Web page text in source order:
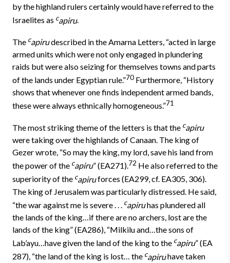
by the highland rulers certainly would have referred to the
Israelites as capiru.
The capirudescribed in the Amarna Letters, “acted in large
armed units which were not only engaged in plundering
raids but were also seizing for themselves towns and parts
of the lands under Egyptian rule.”70 Furthermore, “History
shows that whenever one finds independent armed bands,
these were always ethnically homogeneous.”71
The most striking theme of the letters is that the capiru
were taking over the highlands of Canaan. The king of
Gezer wrote, “So may the king, my lord, save his land from
the power of the capiru” (EA271).72 He also referred to the
superiority of the capiruforces (EA299, cf. EA305, 306).
The king of Jerusalem was particularly distressed. He said,
“the war against me is severe . . . capiruhas plundered all
the lands of the king…if there are no archers, lost are the
lands of the king” (EA286), “Milkilu and…the sons of
Lab’ayu…have given the land of the king to the capiru” (EA
287), “the land of the king is lost… the capiruhave taken